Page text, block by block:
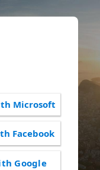
Microsoft
Facebook
Google